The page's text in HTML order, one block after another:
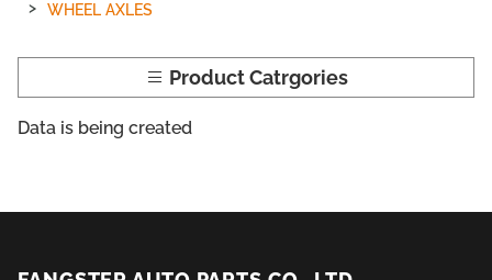
WHEEL AXLES
Product Catrgories
Data is being created